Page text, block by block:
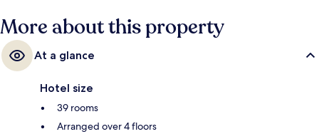
More about this property
At a glance
Hotel size
39 rooms
Arranged over 4 floors